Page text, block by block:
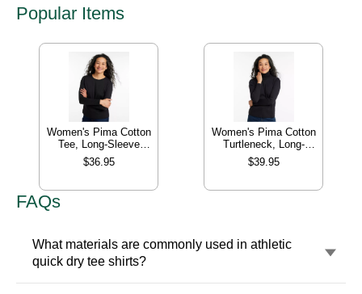
Popular Items
Women's Pima Cotton
Tee, Long-Sleeve
Crewneck
$36.95
Women's Pima Cotton
Turtleneck, Long-
Sleeve
$39.95
FAQs
What materials are commonly used in athletic
quick dry tee shirts?